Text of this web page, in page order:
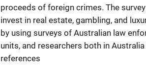
proceeds of foreign crimes. The
invest in real estate, gambling, and
by using surveys of Australian law
units, and researchers both in
references